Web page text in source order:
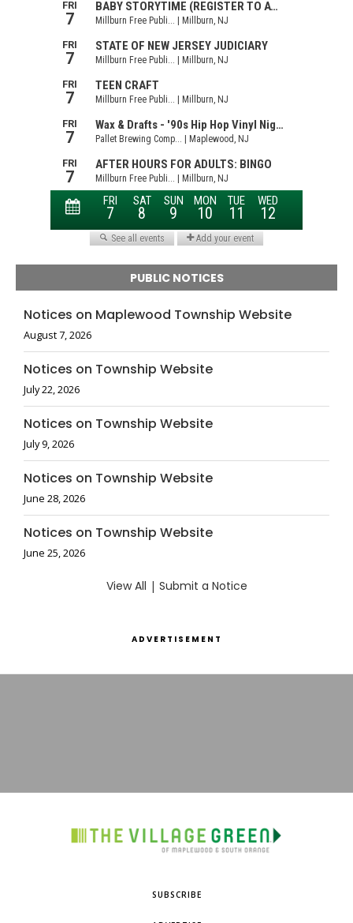
PUBLIC NOTICES
Notices on Maplewood Township Website
August 7, 2026
Notices on Township Website
July 22, 2026
Notices on Township Website
July 9, 2026
Notices on Township Website
June 28, 2026
Notices on Township Website
June 25, 2026
View All | Submit a Notice
ADVERTISEMENT
SUBSCRIBE